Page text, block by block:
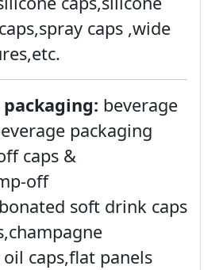
caps ,wide
beverage
packaging
caps &
off
soft drink caps
caps,flat panels